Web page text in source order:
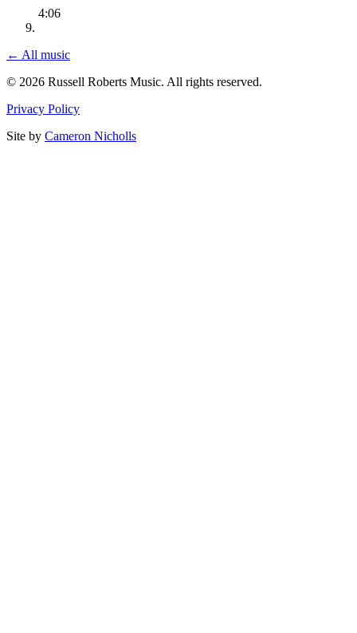
4:06
← All music
© 2026 Russell Roberts Music. All rights reserved.
Privacy Policy
Site by Cameron Nicholls